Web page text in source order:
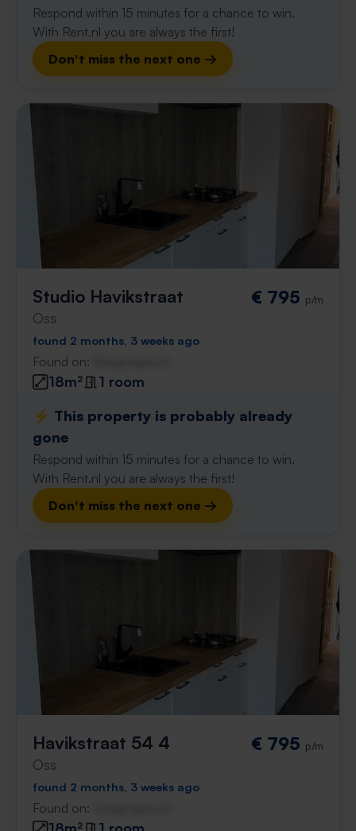
Respond within 15 minutes for a chance to win.
With Rent.nl you are always the first!
Don't miss the next one →
Studio Havikstraat
Oss
€ 795 p/m
found 2 months, 3 weeks ago
Found on:
18m²
1 room
⚡️ This property is probably already
gone
Respond within 15 minutes for a chance to win.
With Rent.nl you are always the first!
Don't miss the next one →
Havikstraat 54 4
Oss
€ 795 p/m
found 2 months, 3 weeks ago
Found on: